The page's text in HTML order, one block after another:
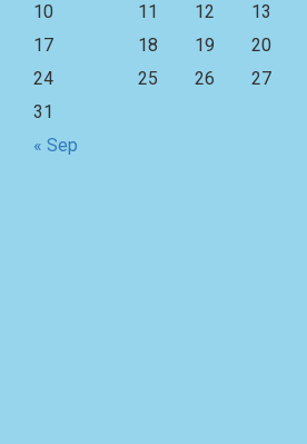
« Sep
10
11 12 13
17
18 19 20
24
25 26 27
31